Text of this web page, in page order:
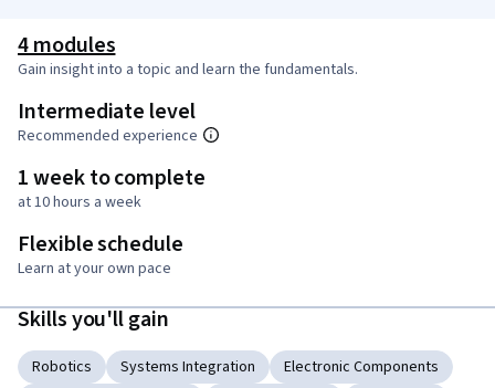
4 modules
Gain insight into a topic and learn the fundamentals.
Intermediate level
Recommended experience
1 week to complete
at 10 hours a week
Flexible schedule
Learn at your own pace
Skills you'll gain
Robotics Systems Integration
Electronic Components